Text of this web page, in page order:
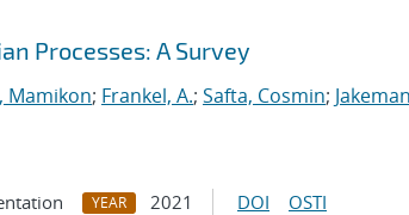
Processes: A Survey
Mamikon; Frankel, A.; Safta, Cosmin;
YEAR 2021 DOI OSTI